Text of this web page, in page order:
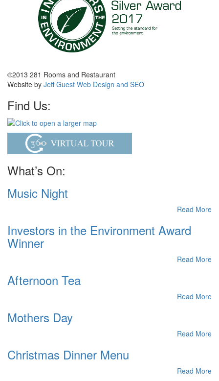
©2013 281 Rooms and Restaurant
Website by Jeff Guest Web Design and SEO
Find Us:
What’s On:
Music Night
Read More
Investors in the Environment Award
Winner
Read More
Afternoon Tea
Read More
Mothers Day
Read More
Christmas Dinner Menu
Read More